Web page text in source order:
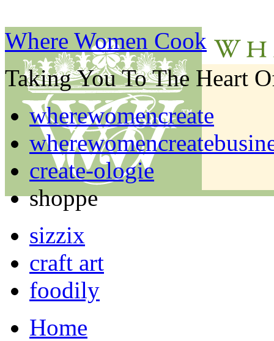
Where Women Cook
Taking You To The Heart
wherewomencreate
create-ologie
shoppe
sizzix
craft art
foodily
Home